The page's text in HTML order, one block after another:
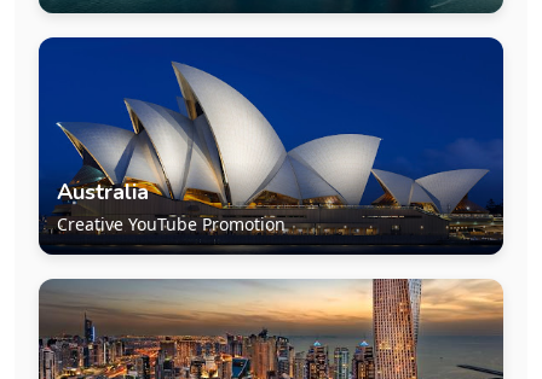
Australia
Creative YouTube Promotion